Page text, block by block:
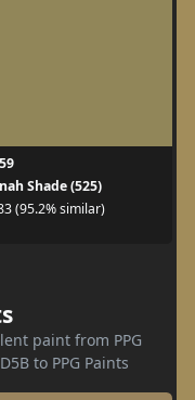
Shade (525)
(95.2% similar)
paint from PPG
to PPG Paints